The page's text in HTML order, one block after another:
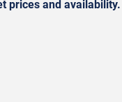
prices and availability.